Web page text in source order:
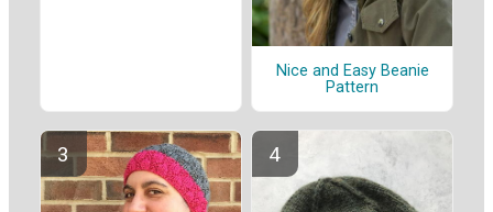
Nice and Easy Beanie
Pattern